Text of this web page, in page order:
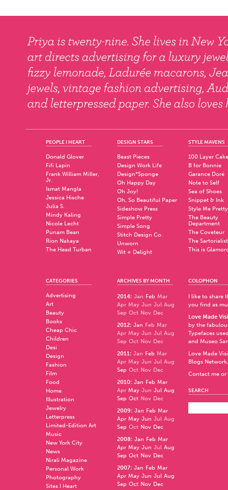
PEOPLE I HEART
Donald Glover
Fifi Lapin
Frank William Miller,
Jr.
Ismat Mangla
Jessica Hische
Julia S.
Mindy Kaling
Nicole Lecht
Punam Bean
Rion Nakaya
The Head Turban
DESIGN STARS
Beast Pieces
Design Work Life
Design*Sponge
Oh Happy Day
Oh Joy!
Oh, So Beautiful Paper
Sideshow Press
Simple Pretty
Simple Song
Stitch Design Co.
Unworn
Wit + Delight
STYLE MAVENS
100 Layer Cake
B for Bonnie
Garance Doré
Note to Self
Sea of Shoes
Snippet & Ink
Style Me Pretty
The Beauty
Department
The Coveteur
The Sartorialist
This is
CATEGORIES
Advertising
Art
Beauty
Books
Cheap Chic
Children
Desi
Design
Fashion
Film
Food
Home
Illustration
Jewelry
Letterpress
Limited-Edition Art
Music
New York City
News
Nirali Magazine
Personal Work
Photography
Sites I Heart
ARCHIVES BY MONTH
2014: Jan Feb Mar
Apr May Jun Jul Aug
Sep Oct Nov Dec
2012: Jan Feb Mar
Apr May Jun Jul Aug
Sep Oct Nov Dec
2011: Jan Feb Mar
Apr May Jun Jul Aug
Sep Oct Nov Dec
2010: Jan Feb Mar
Apr May Jun Jul Aug
Sep Oct Nov Dec
2009: Jan Feb Mar
Apr May Jun Jul Aug
Sep Oct Nov Dec
2008: Jan Feb Mar
Apr May Jun Jul Aug
Sep Oct Nov Dec
2007: Jan Feb Mar
Apr May Jun Jul Aug
Sep Oct Nov Dec
COLOPHON
I like to share
you find as
Love Made
by the
Typefaces
and Museo
Love Made
Blogs Network.
Contact me
SEARCH